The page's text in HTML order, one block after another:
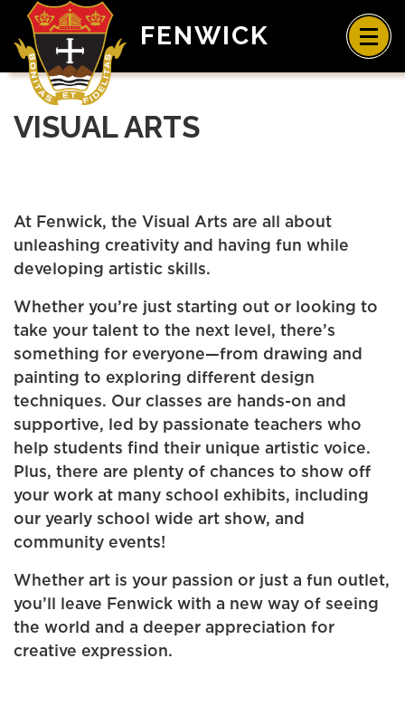
FENWICK
VISUAL ARTS
At Fenwick, the Visual Arts are all about
unleashing creativity and having fun while
developing artistic skills.
Whether you’re just starting out or looking to
take your talent to the next level, there’s
something for everyone—from drawing and
painting to exploring different design
techniques. Our classes are hands-on and
supportive, led by passionate teachers who
help students find their unique artistic voice.
Plus, there are plenty of chances to show off
your work at many school exhibits, including
our yearly school wide art show, and
community events!
Whether art is your passion or just a fun outlet,
you’ll leave Fenwick with a new way of seeing
the world and a deeper appreciation for
creative expression.